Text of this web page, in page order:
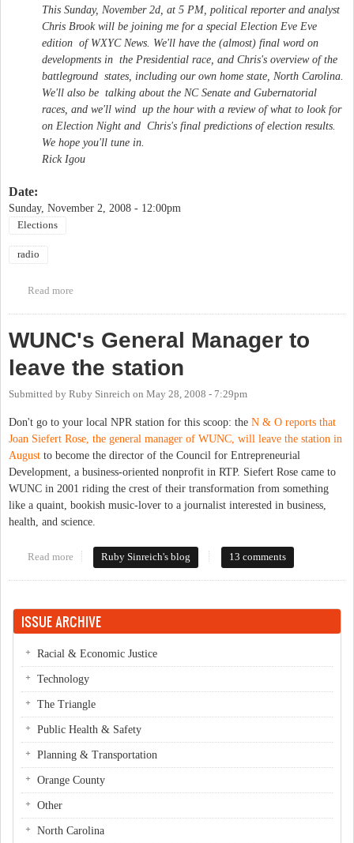
This Sunday, November 2d, at 5 PM, political reporter and analyst
Chris Brook will be joining me for a special Election Eve Eve
edition of WXYC News. We'll have the (almost) final word on
developments in the Presidential race, and Chris's overview of the
battleground states, including our own home state, North Carolina.
We'll also be talking about the NC Senate and Gubernatorial
races, and we'll wind up the hour with a review of what to look for
on Election Night and Chris's final predictions of election results.
We hope you'll tune in.
Rick Igou
Date:
Sunday, November 2, 2008 - 12:00pm
Elections
radio
Read more
WUNC's General Manager to
leave the station
Submitted by Ruby Sinreich on May 28, 2008 - 7:29pm
Don't go to your local NPR station for this scoop: the N & O reports that
Joan Siefert Rose, the general manager of WUNC, will leave the station in
August to become the director of the Council for Entrepreneurial
Development, a business-oriented nonprofit in RTP. Siefert Rose came to
WUNC in 2001 riding the crest of their transformation from something
like a quaint, bookish music-lover to a journalist interested in business,
health, and science.
Read more about WUNC's General Manager to leave the station
Ruby Sinreich's blog 13 comments
ISSUE ARCHIVE
Racial & Economic Justice
Technology
The Triangle
Public Health & Safety
Planning & Transportation
Orange County
Other
North Carolina